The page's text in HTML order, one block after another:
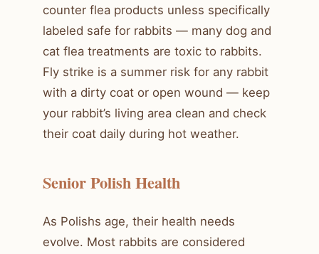
counter flea products unless specifically
labeled safe for rabbits — many dog and
cat flea treatments are toxic to rabbits.
Fly strike is a summer risk for any rabbit
with a dirty coat or open wound — keep
your rabbit’s living area clean and check
their coat daily during hot weather.
Senior Polish Health
As Polishs age, their health needs
evolve. Most rabbits are considered